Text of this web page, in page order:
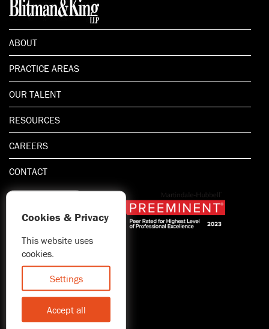
ABOUT
PRACTICE AREAS
OUR TALENT
RESOURCES
CAREERS
CONTACT
1.800.667.5521
© 2026 Blitman & King LLP
Attorney Advertising | Prior
results do not guarantee a
similar outcome
Statement of Client's Rights
Cookies & Privacy
This website uses
cookies.
Settings
Accept all